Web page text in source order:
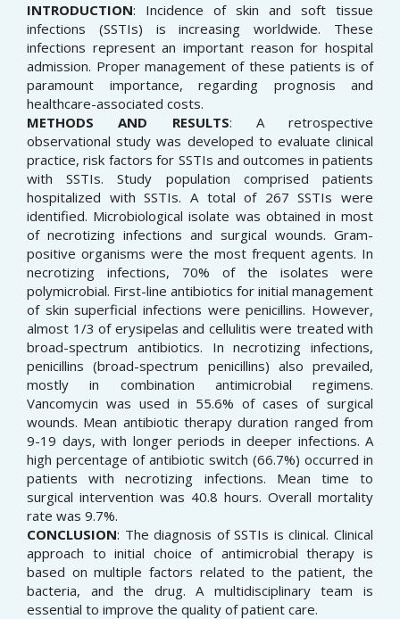
INTRODUCTION: Incidence of skin and soft tissue
infections (SSTIs) is increasing worldwide. These
infections represent an important reason for hospital
admission. Proper management of these patients is of
paramount importance, regarding prognosis and
healthcare-associated costs.
METHODS AND RESULTS: A retrospective
observational study was developed to evaluate clinical
practice, risk factors for SSTIs and outcomes in patients
with SSTIs. Study population comprised patients
hospitalized with SSTIs. A total of 267 SSTIs were
identified. Microbiological isolate was obtained in most
of necrotizing infections and surgical wounds. Gram-
positive organisms were the most frequent agents. In
necrotizing infections, 70% of the isolates were
polymicrobial. First-line antibiotics for initial management
of skin superficial infections were penicillins. However,
almost 1/3 of erysipelas and cellulitis were treated with
broad-spectrum antibiotics. In necrotizing infections,
penicillins (broad-spectrum penicillins) also prevailed,
mostly in combination antimicrobial regimens.
Vancomycin was used in 55.6% of cases of surgical
wounds. Mean antibiotic therapy duration ranged from
9-19 days, with longer periods in deeper infections. A
high percentage of antibiotic switch (66.7%) occurred in
patients with necrotizing infections. Mean time to
surgical intervention was 40.8 hours. Overall mortality
rate was 9.7%.
CONCLUSION: The diagnosis of SSTIs is clinical. Clinical
approach to initial choice of antimicrobial therapy is
based on multiple factors related to the patient, the
bacteria, and the drug. A multidisciplinary team is
essential to improve the quality of patient care.